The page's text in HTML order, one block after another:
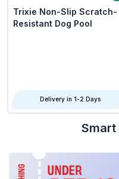
Trixie Non-Slip Scratch-
Resistant Dog Pool
Delivery in 1-2 Days
Smart